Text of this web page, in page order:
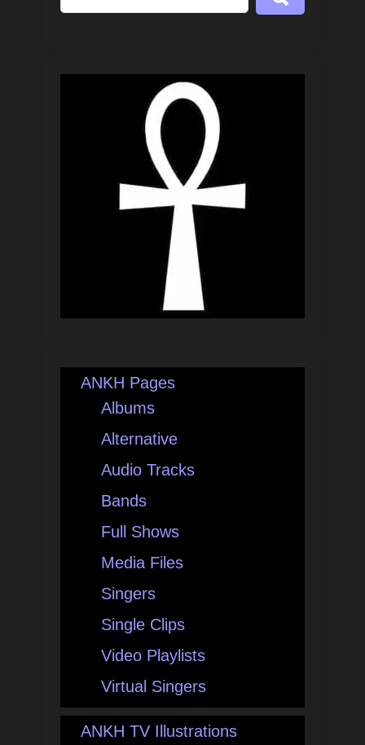
ANKH Pages
Albums
Alternative
Audio Tracks
Bands
Full Shows
Media Files
Singers
Single Clips
Video Playlists
Virtual Singers
ANKH TV Illustrations